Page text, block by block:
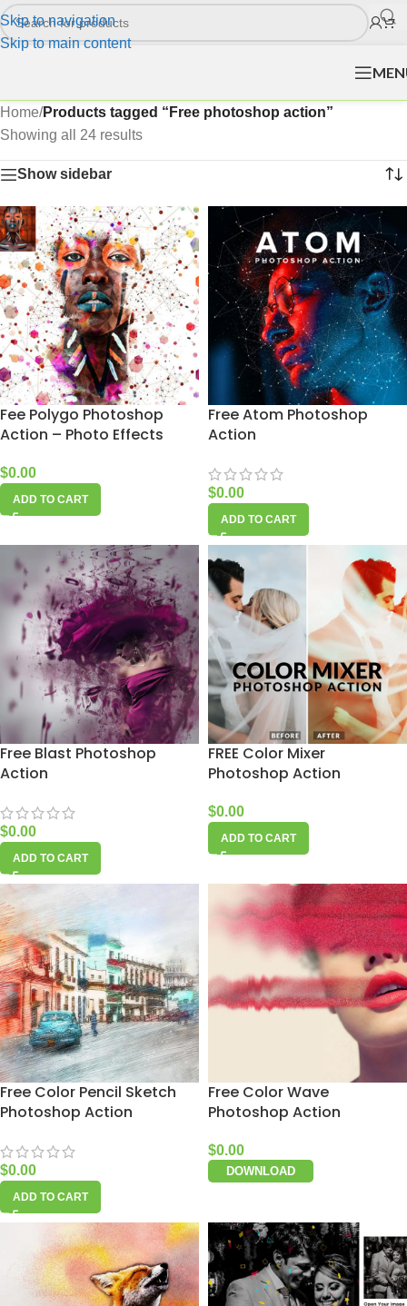
Skip to navigation
Skip to main content
Home/Products tagged “Free photoshop action”
Showing all 24 results
Show sidebar
Fee Polygo Photoshop
Action – Photo Effects
$0.00
ADD TO CART
Free Atom Photoshop
Action
$0.00
ADD TO CART
Free Blast Photoshop
Action
$0.00
ADD TO CART
FREE Color Mixer
Photoshop Action
$0.00
ADD TO CART
Free Color Pencil Sketch
Photoshop Action
$0.00
ADD TO CART
Free Color Wave
Photoshop Action
$0.00
DOWNLOAD